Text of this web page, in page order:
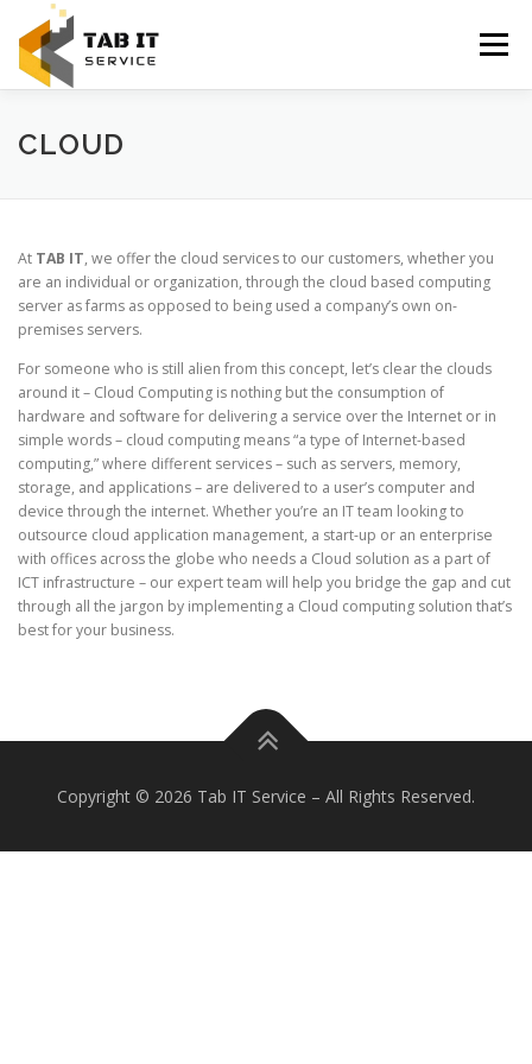
content
Menu
HOME
CLOUD
At TAB IT, we offer the cloud services to our customers, whether you
are an individual or organization, through the cloud based computing
server as farms as opposed to being used a company’s own on-
premises servers.
For someone who is still alien from this concept, let’s clear the clouds
around it – Cloud Computing is nothing but the consumption of
hardware and software for delivering a service over the Internet or in
simple words – cloud computing means “a type of Internet-based
computing,” where different services – such as servers, memory,
storage, and applications – are delivered to a user’s computer and
device through the internet. Whether you’re an IT team looking to
outsource cloud application management, a start-up or an enterprise
with offices across the globe who needs a Cloud solution as a part of
ICT infrastructure – our expert team will help you bridge the gap and cut
through all the jargon by implementing a Cloud computing solution that’s
best for your business.
Copyright © 2026 Tab IT Service – All Rights Reserved.